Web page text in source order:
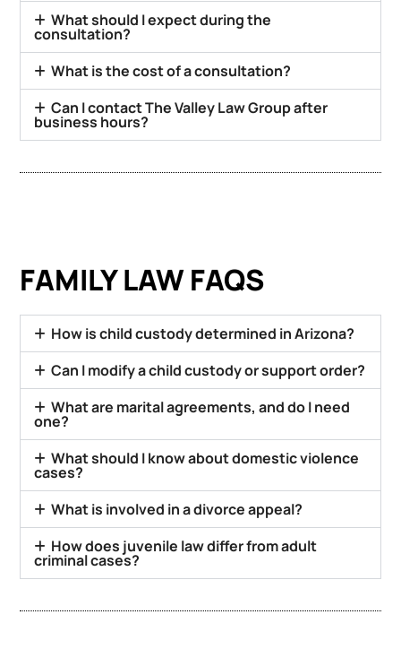
What should I expect during the
consultation?
What is the cost of a consultation?
Can I contact The Valley Law Group after
business hours?
FAMILY LAW FAQS
How is child custody determined in Arizona?
Can I modify a child custody or support order?
What are marital agreements, and do I need
one?
What should I know about domestic violence
cases?
What is involved in a divorce appeal?
How does juvenile law differ from adult
criminal cases?